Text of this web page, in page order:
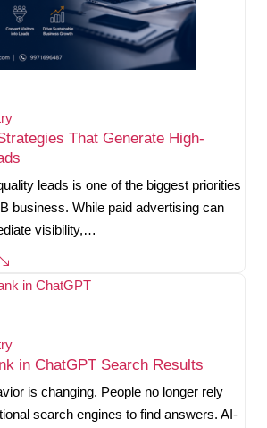
That Generate High-
leads is one of the biggest priorities
business. While paid advertising can
visibility,…
in ChatGPT Search Results
is changing. People no longer rely
search engines to find answers. AI-